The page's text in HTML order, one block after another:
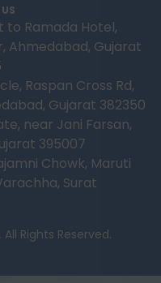
to Ramada Hotel,
Ahmedabad, Gujarat
Raspan Cross Rd,
Gujarat 382350
near Jani Farsan,
395007
Chowk, Maruti
Surat
Rights Reserved.